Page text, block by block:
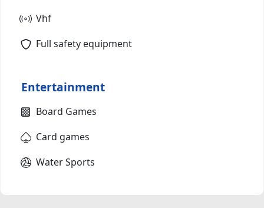
Vhf
Full safety equipment
Entertainment
Board Games
Card games
Water Sports